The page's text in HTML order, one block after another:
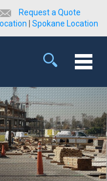
Request a Quote
Spokane Location